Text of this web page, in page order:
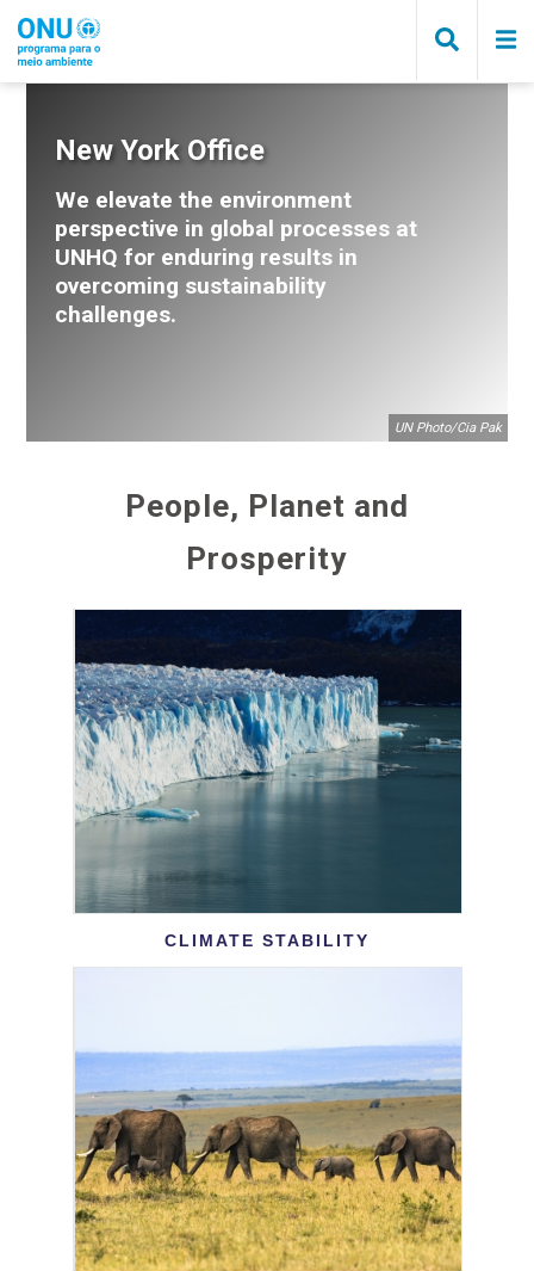
para
conteúdo
Trilha
navegação
UN Photo/Cia Pak
New York Office
We elevate the environment
perspective in global processes at
UNHQ for enduring results in
overcoming sustainability
challenges.
People, Planet and
Prosperity
CLIMATE STABILITY